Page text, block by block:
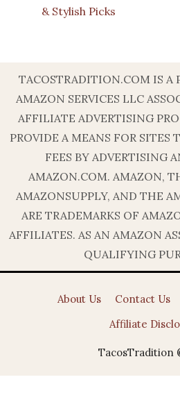
& Stylish Picks
TACOSTRADITION.COM IS A
AMAZON SERVICES LLC
AFFILIATE ADVERTISING
PROVIDE A MEANS FOR SITES
FEES BY ADVERTISING
AMAZON.COM. AMAZON,
AMAZONSUPPLY, AND THE
ARE TRADEMARKS OF
AFFILIATES. AS AN AMAZON
QUALIFYING
About Us Contact Us
Affiliate
TacosTradition